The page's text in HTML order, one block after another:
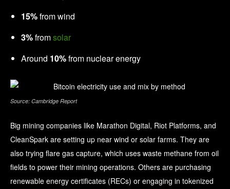
15%from wind
3%fromsolar
Around 10%from nuclear energy
Source: Cambridge Report
Big mining companies like Marathon Digital, Riot Platforms, and
CleanSpark are setting up near wind or solar farms. They are
also trying flare gas capture, which uses waste methane from oil
fields to power their mining operations. Others are purchasing
renewable energy certificates (RECs) or engaging in tokenized